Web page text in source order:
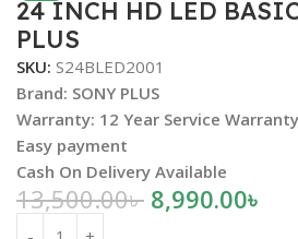
24 INCH HD LED
PLUS
SKU: S24BLED2001
Brand: SONY PLUS
Warranty: 12 Year Service Warranty
Easy payment
Cash On Delivery Available
13,500.00৳ 8,990.00৳